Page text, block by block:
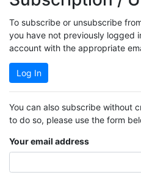
To subscribe or unsubscribe
you have not previously logged
account with the appropriate
Log In
You can also subscribe without
to do so, please use the form
Your email address